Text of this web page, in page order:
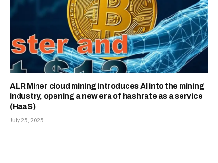
ALR Miner cloud mining introduces AI into the mining
industry, opening a new era of hashrate as a service
(HaaS)
July 25, 2025